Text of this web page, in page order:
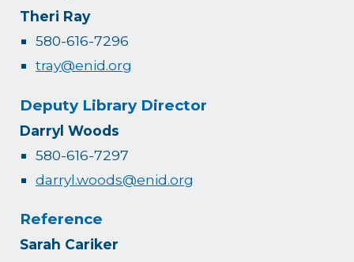
Theri Ray
580-616-7296
tray@enid.org
Deputy Library Director
Darryl Woods
580-616-7297
darryl.woods@enid.org
Reference
Sarah Cariker